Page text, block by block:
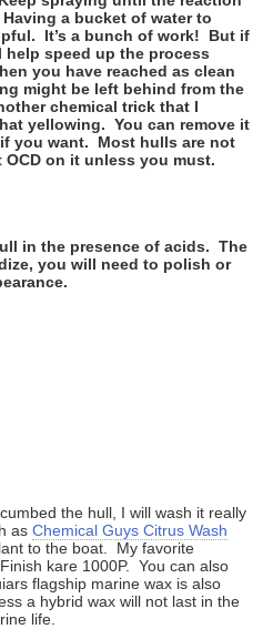
a bucket of water to
It’s a bunch of work! But if
speed up the process
you have reached as clean
might be left behind from the
chemical trick that I
yellowing. You can remove it
you want. Most hulls are not
on it unless you must.
in the presence of acids. The
you will need to polish or
the hull, I will wash it really
as Chemical Guys Citrus Wash
to the boat. My favorite
kare 1000P. You can also
flagship marine wax is also
a hybrid wax will not last in the
life.